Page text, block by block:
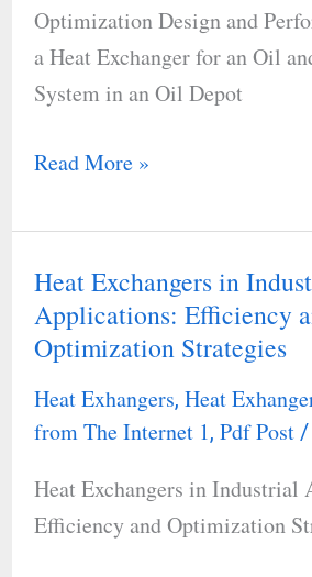
Optimization Design and
a Heat Exchanger for an Oil
System in an Oil Depot
Heat
Exchanger
for
Oil
Recovery
System
in
an
Oil
Read More »
Heat Exchangers in
Applications: Efficiency
Optimization Strategies
Heat Exhangers, Heat
from The Internet 1, Pdf Post/
Heat Exchangers in Industrial
Efficiency and Optimization
Heat
Exchangers
in
Industrial
Applications:
and
Optimization